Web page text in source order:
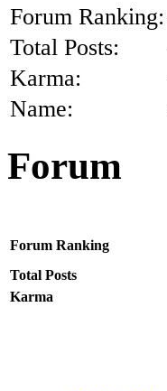
Forum Ranking:
Total Posts:
Karma:
Name:
Forum
Forum Ranking
Total Posts
Karma